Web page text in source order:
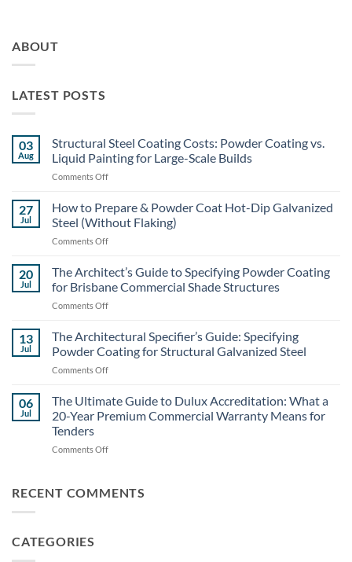
ABOUT
LATEST POSTS
03
Aug
Structural Steel Coating Costs: Powder Coating vs.
Liquid Painting for Large-Scale Builds
Comments Offon
Coating
Costs:
Powder
vs.
Liquid
Scale
Builds
27
Jul
How to Prepare & Powder Coat Hot-Dip Galvanized
Steel (Without Flaking)
Comments Offon
&
Powder
Hot-
Dip
Galvanized
Flaking)
20
Jul
The Architect’s Guide to Specifying Powder Coating
for Brisbane Commercial Shade Structures
Comments Offon
Architect’s
to
Specifying
Coating
Shade
13
Jul
The Architectural Specifier’s Guide: Specifying
Powder Coating for Structural Galvanized Steel
Comments Offon
Architectural
Guide:
Powder
Structural
06
Jul
The Ultimate Guide to Dulux Accreditation: What a
20-Year Premium Commercial Warranty Means for
Tenders
Comments Offon
Guide
RECENT COMMENTS
CATEGORIES